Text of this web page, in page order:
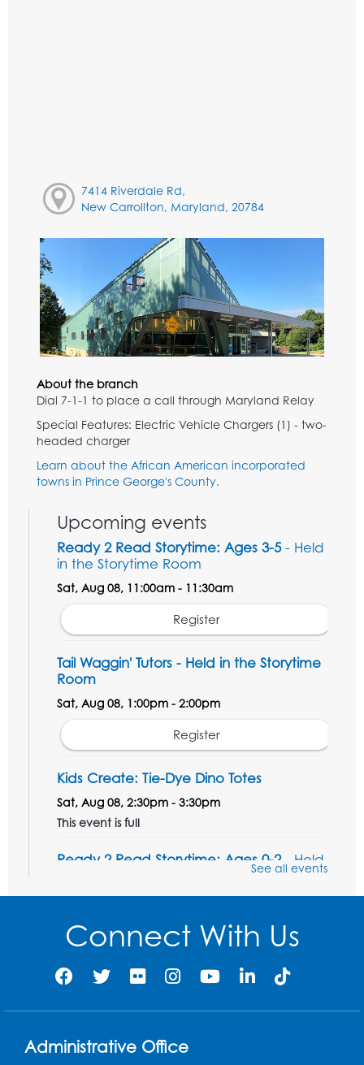
7414 Riverdale Rd,
New Carrollton, Maryland, 20784
About the branch
Dial 7-1-1 to place a call through Maryland Relay
Special Features: Electric Vehicle Chargers (1) - two-
headed charger
Learn about the African American incorporated
towns in Prince George's County.
Upcoming events
Ready 2 Read Storytime: Ages 3-5- Held
in the Storytime Room
Sat, Aug 08, 11:00am - 11:30am
Register
Tail Waggin' Tutors - Held in the Storytime
Room
Sat, Aug 08, 1:00pm - 2:00pm
Register
Kids Create: Tie-Dye Dino Totes
Sat, Aug 08, 2:30pm - 3:30pm
This event is full
Ready 2 Read Storytime: Ages 0-2- Held
Mon, Aug 10, 10:30am - 11:00am
Register
Ready 2 Read Storytime: Ages 2-3 - Held
Mon, Aug 10, 11:30am - 12:00pm
Register
See all events
Connect With Us
Administrative Office